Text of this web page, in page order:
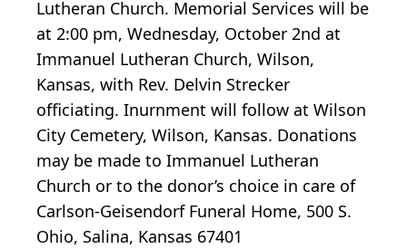
Lutheran Church. Memorial Services will be
at 2:00 pm, Wednesday, October 2nd at
Immanuel Lutheran Church, Wilson,
Kansas, with Rev. Delvin Strecker
officiating. Inurnment will follow at Wilson
City Cemetery, Wilson, Kansas. Donations
may be made to Immanuel Lutheran
Church or to the donor’s choice in care of
Carlson-Geisendorf Funeral Home, 500 S.
Ohio, Salina, Kansas 67401